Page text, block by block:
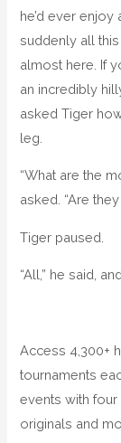
he’d ever
suddenly all
almost here. If
an incredibly
asked Tiger
leg.
“What are the
asked. “Are
Tiger paused.
“All,” he said,
Access 4,300+
tournaments
events with four
originals and